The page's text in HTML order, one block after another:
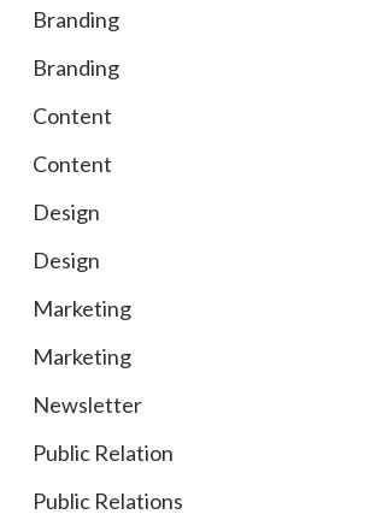
Branding
Branding
Content
Content
Design
Design
Marketing
Marketing
Newsletter
Public Relation
Public Relations